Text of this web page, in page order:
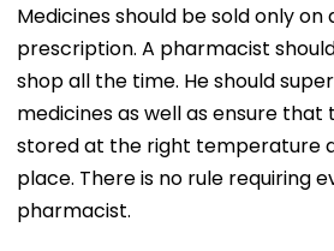
Medicines should be sold only on
prescription. A pharmacist
shop all the time. He should
medicines as well as ensure that
stored at the right temperature
place. There is no rule requiring
pharmacist.